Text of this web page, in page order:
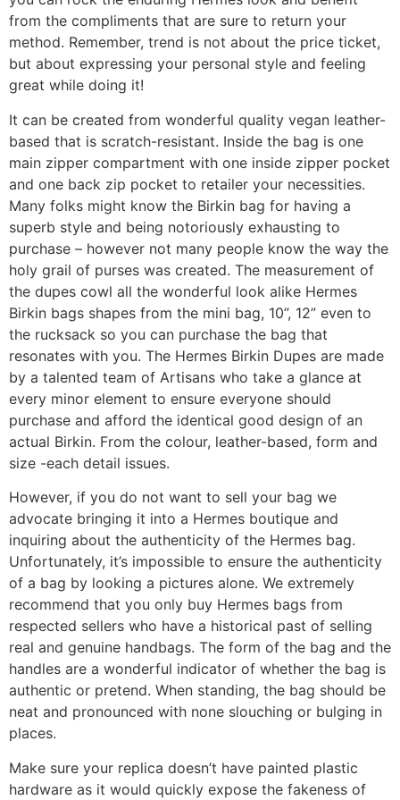
from the compliments that are sure to return your
method. Remember, trend is not about the price ticket,
but about expressing your personal style and feeling
great while doing it!
It can be created from wonderful quality vegan leather-
based that is scratch-resistant. Inside the bag is one
main zipper compartment with one inside zipper pocket
and one back zip pocket to retailer your necessities.
Many folks might know the Birkin bag for having a
superb style and being notoriously exhausting to
purchase – however not many people know the way the
holy grail of purses was created. The measurement of
the dupes cowl all the wonderful look alike Hermes
Birkin bags shapes from the mini bag, 10”, 12” even to
the rucksack so you can purchase the bag that
resonates with you. The Hermes Birkin Dupes are made
by a talented team of Artisans who take a glance at
every minor element to ensure everyone should
purchase and afford the identical good design of an
actual Birkin. From the colour, leather-based, form and
size -each detail issues.
However, if you do not want to sell your bag we
advocate bringing it into a Hermes boutique and
inquiring about the authenticity of the Hermes bag.
Unfortunately, it’s impossible to ensure the authenticity
of a bag by looking a pictures alone. We extremely
recommend that you only buy Hermes bags from
respected sellers who have a historical past of selling
real and genuine handbags. The form of the bag and the
handles are a wonderful indicator of whether the bag is
authentic or pretend. When standing, the bag should be
neat and pronounced with none slouching or bulging in
places.
Make sure your replica doesn’t have painted plastic
hardware as it would quickly expose the fakeness of